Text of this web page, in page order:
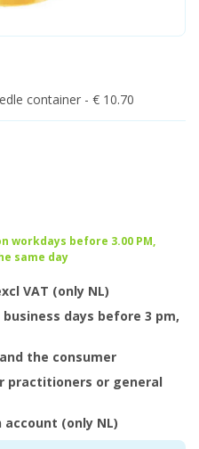
container - € 10.70
workdays before 3.00 PM,
same day
VAT (only NL)
days before 3 pm,
the consumer
practitioners or general
(only NL)